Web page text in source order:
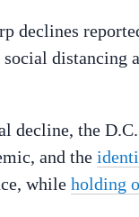
declines
distancing
decline, the
and the
while holding